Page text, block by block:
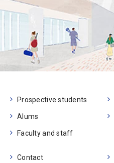
Prospective students
Alums
Faculty and staff
Contact